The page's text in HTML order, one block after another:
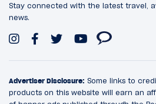
Stay connected with the latest travel,
news.
Advertiser Disclosure: Some links to
products on this website will earn an